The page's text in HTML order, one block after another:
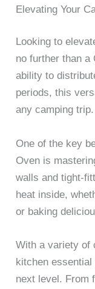
Elevating Your
Looking to
no further than a
ability to
periods, this
any camping trip.
One of the key
Oven is
walls and tight-
heat inside,
or baking
With a variety of
kitchen
next level. From